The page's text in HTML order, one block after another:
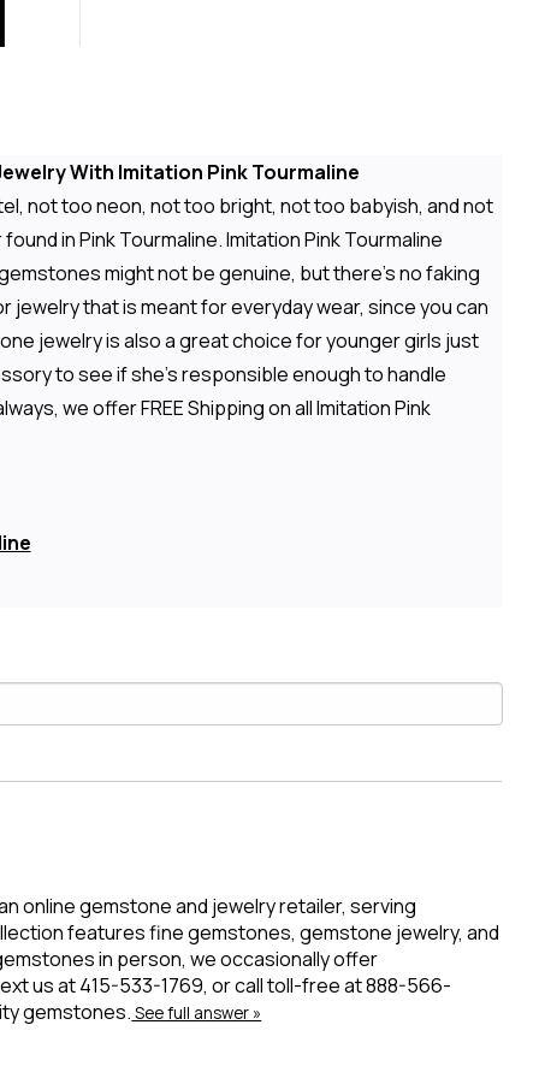
With Imitation Pink Tourmaline
not too neon, not too bright, not too babyish, and not
in Pink Tourmaline. Imitation Pink Tourmaline
might not be genuine, but there's no faking
that is meant for everyday wear, since you can
jewelry is also a great choice for younger girls just
to see if she's responsible enough to handle
we offer FREE Shipping on all Imitation Pink
online gemstone and jewelry retailer, serving
features fine gemstones, gemstone jewelry, and
in person, we occasionally offer
us at 415-533-1769, or call toll-free at 888-566-
gemstones. See full answer »